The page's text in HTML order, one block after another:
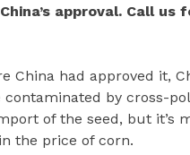
approval. Call us
China had approved it,
by cross-
of the seed, but it’s
the price of corn.